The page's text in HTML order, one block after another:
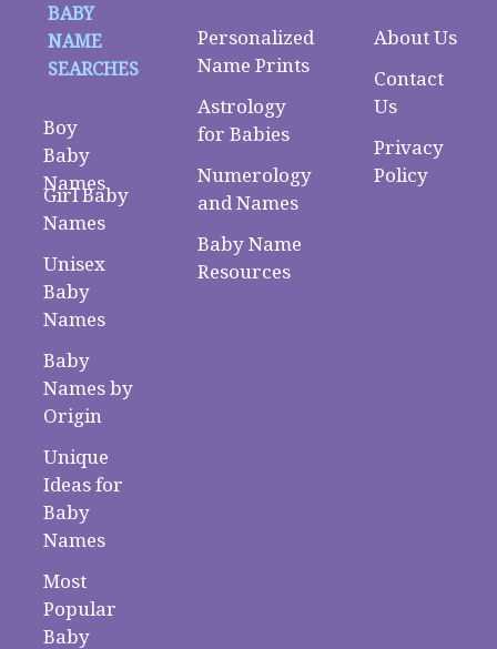
BABY
NAME
SEARCHES
Boy
Baby
Names
Girl Baby
Names
Unisex
Baby
Names
Baby
Names by
Origin
Unique
Ideas for
Baby
Names
Most
Popular
Baby
Personalized
Name Prints
Astrology
for Babies
Numerology
and Names
Baby Name
Resources
About Us
Contact
Us
Privacy
Policy